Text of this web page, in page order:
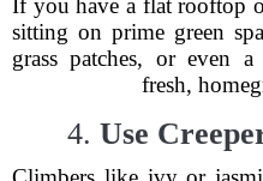
If you have a flat rooftop
sitting on prime green
grass patches, or even
fresh,
4. Use